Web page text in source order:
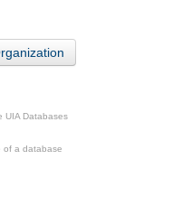
UIA Databases
of a database